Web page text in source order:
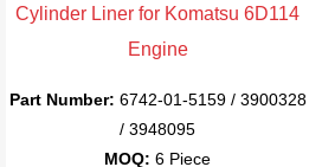
Cylinder Liner for Komatsu 6D114
Engine
Part Number: 6742-01-5159 / 3900328
/ 3948095
MOQ: 6 Piece